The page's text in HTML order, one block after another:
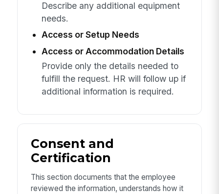
Describe any additional equipment
needs.
Access or Setup Needs
Access or Accommodation Details
Provide only the details needed to
fulfill the request. HR will follow up if
additional information is required.
Consent and
Certification
This section documents that the employee
reviewed the information, understands how it